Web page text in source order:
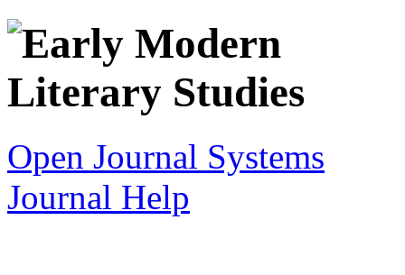
Open Journal Systems
Journal Help